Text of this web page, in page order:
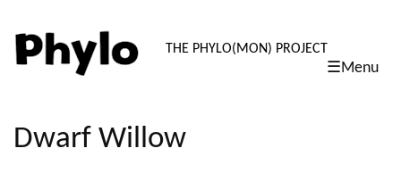
PHYLO:
THE PHYLO(MON) PROJECT
☰Menu
content
Dwarf Willow